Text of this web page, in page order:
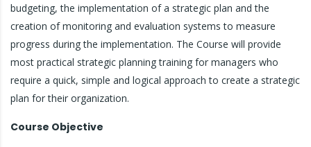
budgeting, the implementation of a strategic plan and the
creation of monitoring and evaluation systems to measure
progress during the implementation. The Course will provide
most practical strategic planning training for managers who
require a quick, simple and logical approach to create a strategic
plan for their organization.
Course Objective